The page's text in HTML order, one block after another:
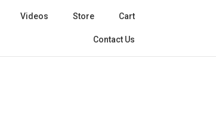
Videos Store Cart
Contact Us